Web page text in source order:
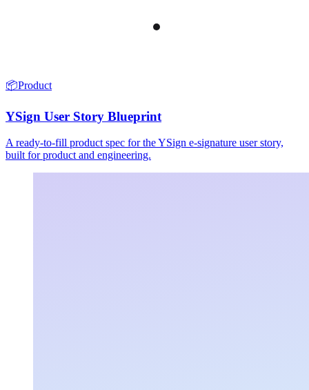
📦Product
YSign User Story Blueprint
A ready-to-fill product spec for the YSign e-signature user story,
built for product and engineering.